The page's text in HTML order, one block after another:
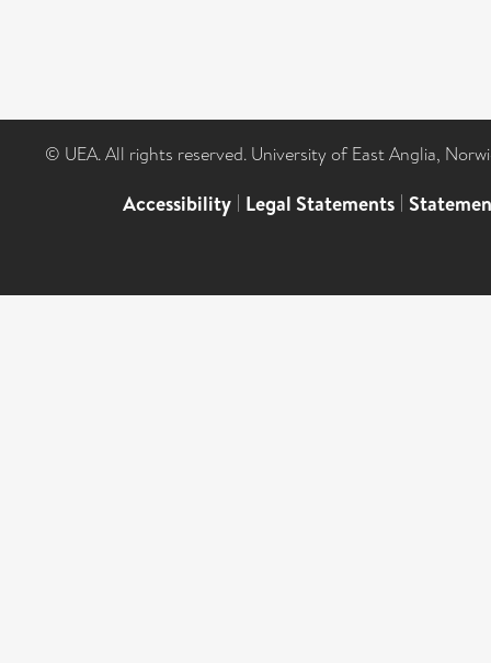
© UEA. All rights reserved. University of East Anglia,
Accessibility | Legal Statements |